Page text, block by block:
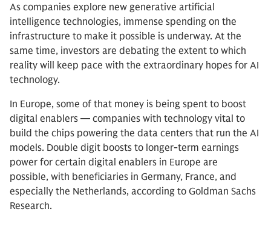
As companies explore new generative artificial
intelligence technologies, immense spending on the
infrastructure to make it possible is underway. At the
same time, investors are debating the extent to which
reality will keep pace with the extraordinary hopes for AI
technology.
In Europe, some of that money is being spent to boost
digital enablers — companies with technology vital to
build the chips powering the data centers that run the AI
models. Double digit boosts to longer-term earnings
power for certain digital enablers in Europe are
possible, with beneficiaries in Germany, France, and
especially the Netherlands, according to Goldman Sachs
Research.